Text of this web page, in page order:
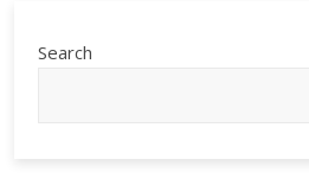
Search